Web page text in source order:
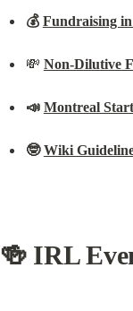
💰 Fundraising
💸 Non-Dilutive
📣 Montreal
🤓 Wiki
🍻 IRL